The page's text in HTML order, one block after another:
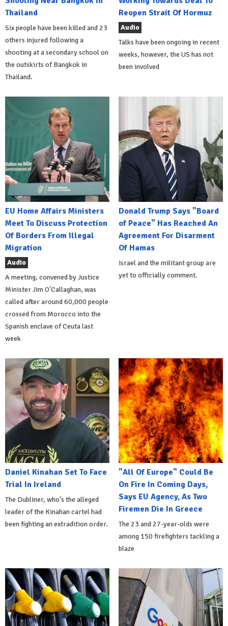
Thailand
Six people have been killed and 23
others injured following a
shooting at a secondary school on
the outskirts of Bangkok in
Thailand.
Reopen Strait Of Hormuz
Audio
Talks have been ongoing in recent
weeks, however, the US has not
been involved
EU Home Affairs Ministers
Meet To Discuss Protection
Of Borders From Illegal
Migration
Audio
A meeting, convened by Justice
Minister Jim O'Callaghan, was
called after around 60,000 people
crossed from Morocco into the
Spanish enclave of Ceuta last
week
Donald Trump Says "Board
of Peace" Has Reached An
Agreement For Disarment
Of Hamas
Israel and the militant group are
yet to officially comment.
Daniel Kinahan Set To Face
Trial In Ireland
The Dubliner, who's the alleged
leader of the Kinahan cartel had
been fighting an extradition order.
"All Of Europe" Could Be
On Fire In Coming Days,
Says EU Agency, As Two
Firemen Die In Greece
The 23 and 27-year-olds were
among 150 firefighters tackling a
blaze